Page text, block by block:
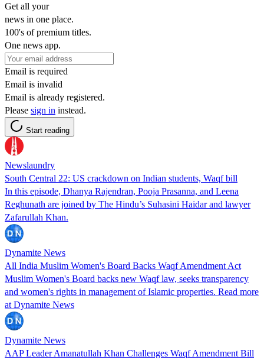
Get all your
news in one place.
100's of premium titles.
One news app.
Email is required
Email is invalid
Email is already registered.
Please sign in instead.
Start reading
Newslaundry
South Central 22: US crackdown on Indian students, Waqf bill
In this episode, Dhanya Rajendran, Pooja Prasanna, and Leena
Reghunath are joined by The Hindu’s Suhasini Haidar and lawyer
Zafarullah Khan.
Dynamite News
All India Muslim Women's Board Backs Waqf Amendment Act
Muslim Women's Board backs new Waqf law, seeks transparency
and women's rights in management of Islamic properties. Read more
at Dynamite News
Dynamite News
AAP Leader Amanatullah Khan Challenges Waqf Amendment Bill